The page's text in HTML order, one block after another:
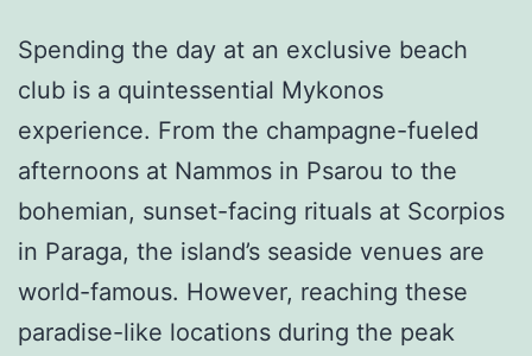
Spending the day at an exclusive beach
club is a quintessential Mykonos
experience. From the champagne-fueled
afternoons at Nammos in Psarou to the
bohemian, sunset-facing rituals at Scorpios
in Paraga, the island’s seaside venues are
world-famous. However, reaching these
paradise-like locations during the peak